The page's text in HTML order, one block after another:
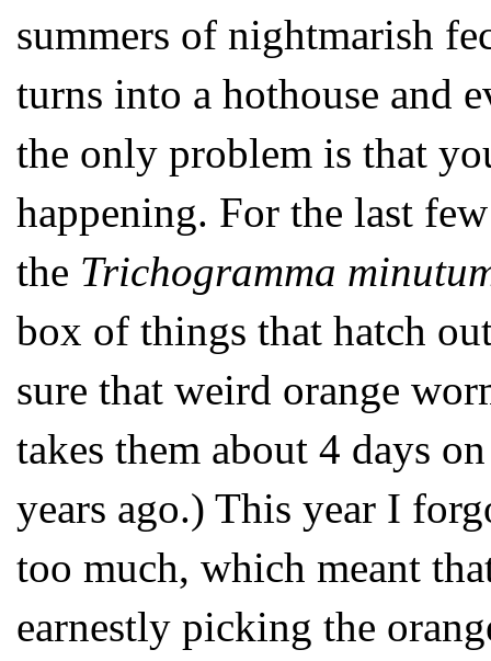
summers of nightmarish
turns into a hothouse and
the only problem is that
happening. For the last
the Trichogramma
box of things that hatch
sure that weird orange
takes them about 4 days
years ago.) This year I
too much, which meant
earnestly picking the